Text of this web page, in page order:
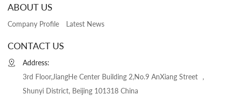
ABOUT US
Company Profile Latest News
CONTACT US
Address:
3rd Floor,JiangHe Center Building 2,No.9 AnXiang Street ，
Shunyi District, Beijing 101318 China